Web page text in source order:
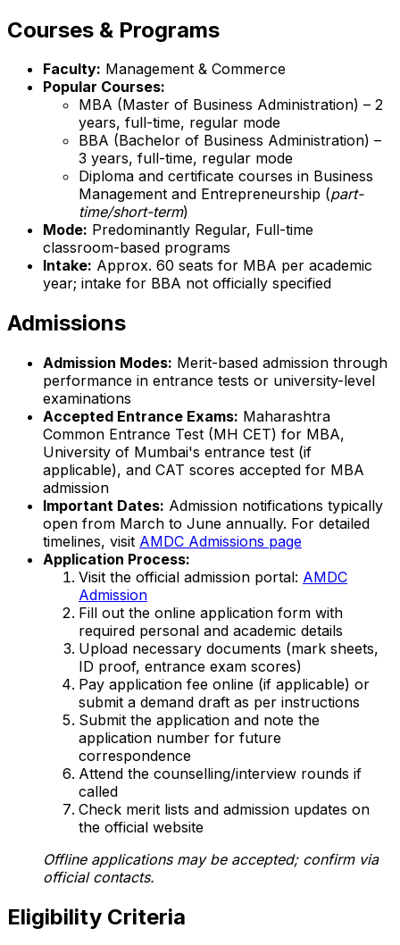
Courses & Programs
Faculty: Management & Commerce
Popular Courses:
MBA (Master of Business Administration) – 2
years, full-time, regular mode
BBA (Bachelor of Business Administration) –
3 years, full-time, regular mode
Diploma and certificate courses in Business
Management and Entrepreneurship (part-
time/short-term)
Mode: Predominantly Regular, Full-time
classroom-based programs
Intake: Approx. 60 seats for MBA per academic
year; intake for BBA not officially specified
Admissions
Admission Modes: Merit-based admission through
performance in entrance tests or university-level
examinations
Accepted Entrance Exams: Maharashtra
Common Entrance Test (MH CET) for MBA,
University of Mumbai's entrance test (if
applicable), and CAT scores accepted for MBA
admission
Important Dates: Admission notifications typically
open from March to June annually. For detailed
timelines, visit AMDC Admissions page
Application Process:
Visit the official admission portal: AMDC
Admission
Fill out the online application form with
required personal and academic details
Upload necessary documents (mark sheets,
ID proof, entrance exam scores)
Pay application fee online (if applicable) or
submit a demand draft as per instructions
Submit the application and note the
application number for future
correspondence
Attend the counselling/interview rounds if
called
Check merit lists and admission updates on
the official website
Offline applications may be accepted; confirm via
official contacts.
Eligibility Criteria